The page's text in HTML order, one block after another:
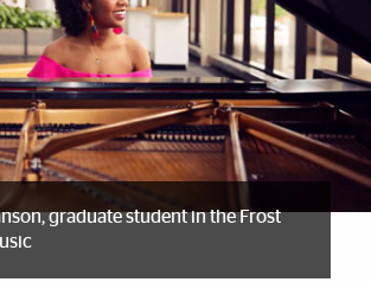
graduate student in the Frost